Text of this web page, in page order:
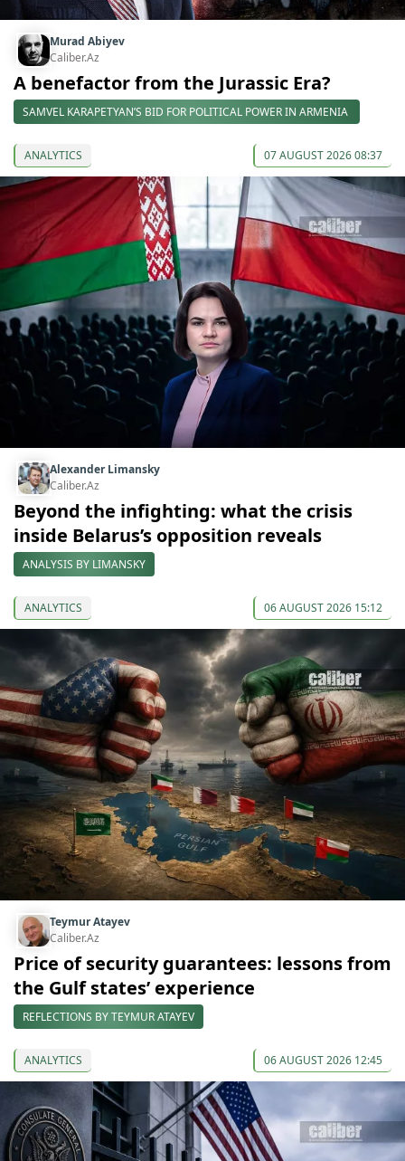
Murad Abiyev
Caliber.Az
A benefactor from the Jurassic Era?
SAMVEL KARAPETYAN’S BID FOR POLITICAL POWER IN ARMENIA
ANALYTICS 07 AUGUST 2026 08:37
Alexander Limansky
Caliber.Az
Beyond the infighting: what the crisis
inside Belarus’s opposition reveals
ANALYSIS BY LIMANSKY
ANALYTICS 06 AUGUST 2026 15:12
Teymur Atayev
Caliber.Az
Price of security guarantees: lessons from
the Gulf states’ experience
REFLECTIONS BY TEYMUR ATAYEV
ANALYTICS 06 AUGUST 2026 12:45